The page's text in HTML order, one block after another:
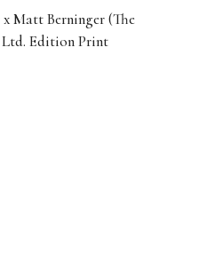
Matt Berninger (The
Edition Print